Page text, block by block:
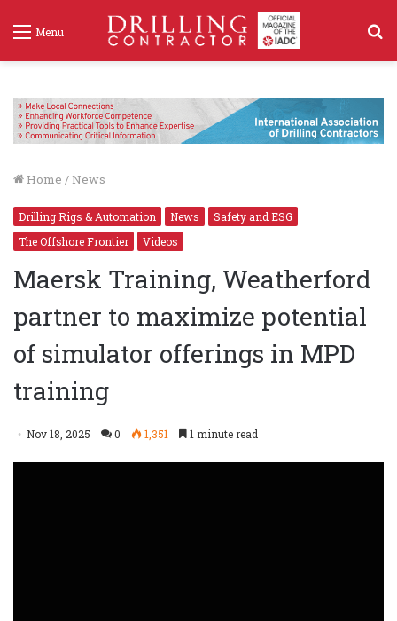
Menu
Home / News
Drilling Rigs & Automation News
Safety and ESG
The Offshore Frontier
Videos
Maersk Training, Weatherford
partner to maximize potential
of simulator offerings in MPD
training
Nov 18, 2025 0 1,351 1 minute read